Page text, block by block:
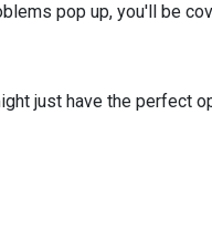
pop up, you'll be
just have the perfect